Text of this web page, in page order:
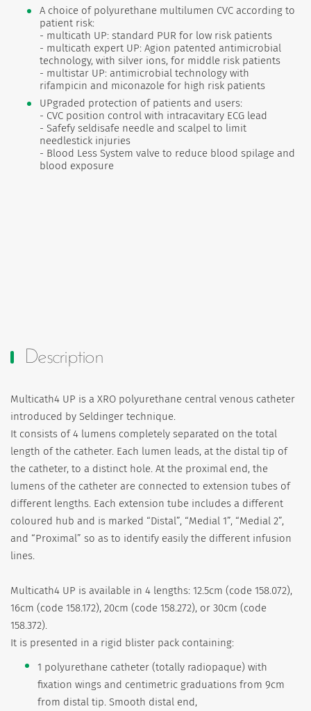
A choice of polyurethane multilumen CVC according to
patient risk:
- multicath UP: standard PUR for low risk patients
- multicath expert UP: Agion patented antimicrobial
technology, with silver ions, for middle risk patients
- multistar UP: antimicrobial technology with
rifampicin and miconazole for high risk patients
UPgraded protection of patients and users:
- CVC position control with intracavitary ECG lead
- Safefy seldisafe needle and scalpel to limit
needlestick injuries
- Blood Less System valve to reduce blood spilage and
blood exposure
Description
Multicath4 UP is a XRO polyurethane central venous catheter
introduced by Seldinger technique.
It consists of 4 lumens completely separated on the total
length of the catheter. Each lumen leads, at the distal tip of
the catheter, to a distinct hole. At the proximal end, the
lumens of the catheter are connected to extension tubes of
different lengths. Each extension tube includes a different
coloured hub and is marked “Distal”, “Medial 1”, “Medial 2”,
and “Proximal” so as to identify easily the different infusion
lines.
Multicath4 UP is available in 4 lengths: 12.5cm (code 158.072),
16cm (code 158.172), 20cm (code 158.272), or 30cm (code
158.372).
It is presented in a rigid blister pack containing:
1 polyurethane catheter (totally radiopaque) with
fixation wings and centimetric graduations from 9cm
from distal tip. Smooth distal end,